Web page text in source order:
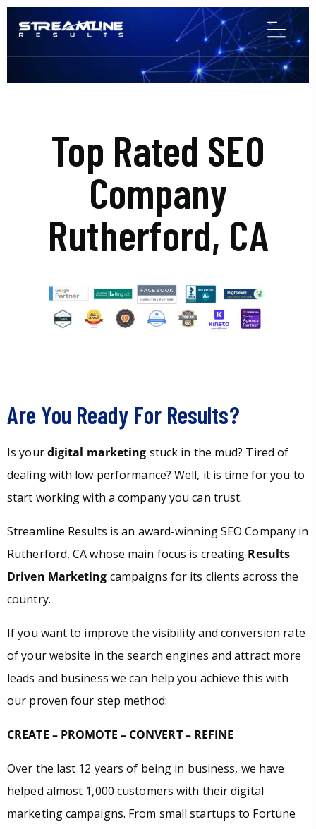
Top Rated SEO
Company
Rutherford, CA
Are You Ready For Results?
Is yourdigital marketing stuck in the mud? Tired of
dealing with low performance? Well, it is time for you to
start working with a company you can trust.
Streamline Results is an award-winning SEO Company in
Rutherford, CA whose main focus is creating Results
Driven Marketing campaigns for its clients across the
country.
If you want to improve the visibility and conversion rate
of your website in the search engines and attract more
leads and business we can help you achieve this with
our proven four step method:
CREATE – PROMOTE – CONVERT – REFINE
Over the last 12 years of being in business, we have
helped almost 1,000 customers with their digital
marketing campaigns. From small startups to Fortune